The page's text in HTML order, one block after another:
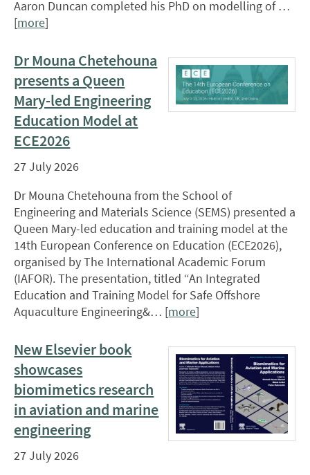
Aaron Duncan completed his PhD on modelling of …
[more]
Dr Mouna Chetehouna
presents a Queen
Mary-led Engineering
Education Model at
ECE2026
27 July 2026
Dr Mouna Chetehouna from the School of
Engineering and Materials Science (SEMS) presented a
Queen Mary-led education and training model at the
14th European Conference on Education (ECE2026),
organised by The International Academic Forum
(IAFOR). The presentation, titled “An Integrated
Education and Training Model for Safe Offshore
Aquaculture Engineering&… [more]
New Elsevier book
showcases
biomimetics research
in aviation and marine
engineering
27 July 2026